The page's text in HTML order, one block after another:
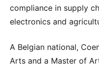
compliance in supply
electronics and
A Belgian national,
Arts and a Master of